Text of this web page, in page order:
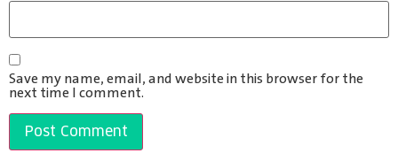
Save my name, email, and website in this browser for the
next time I comment.